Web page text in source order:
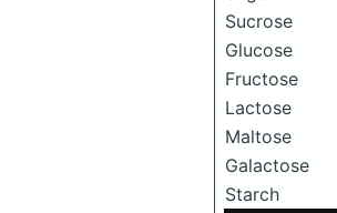
Sucrose
Glucose
Fructose
Lactose
Maltose
Galactose
Starch